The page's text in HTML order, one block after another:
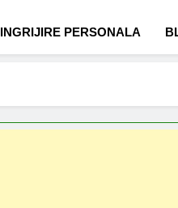
INGRIJIRE PERSONALA